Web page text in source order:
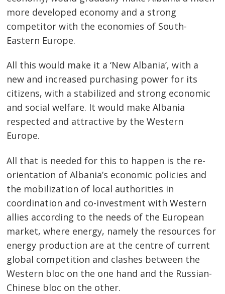
more developed economy and a strong
competitor with the economies of South-
Eastern Europe.
All this would make it a ‘New Albania’, with a
new and increased purchasing power for its
citizens, with a stabilized and strong economic
and social welfare. It would make Albania
respected and attractive by the Western
Europe.
All that is needed for this to happen is the re-
orientation of Albania’s economic policies and
the mobilization of local authorities in
coordination and co-investment with Western
allies according to the needs of the European
market, where energy, namely the resources for
energy production are at the centre of current
global competition and clashes between the
Western bloc on the one hand and the Russian-
Chinese bloc on the other.